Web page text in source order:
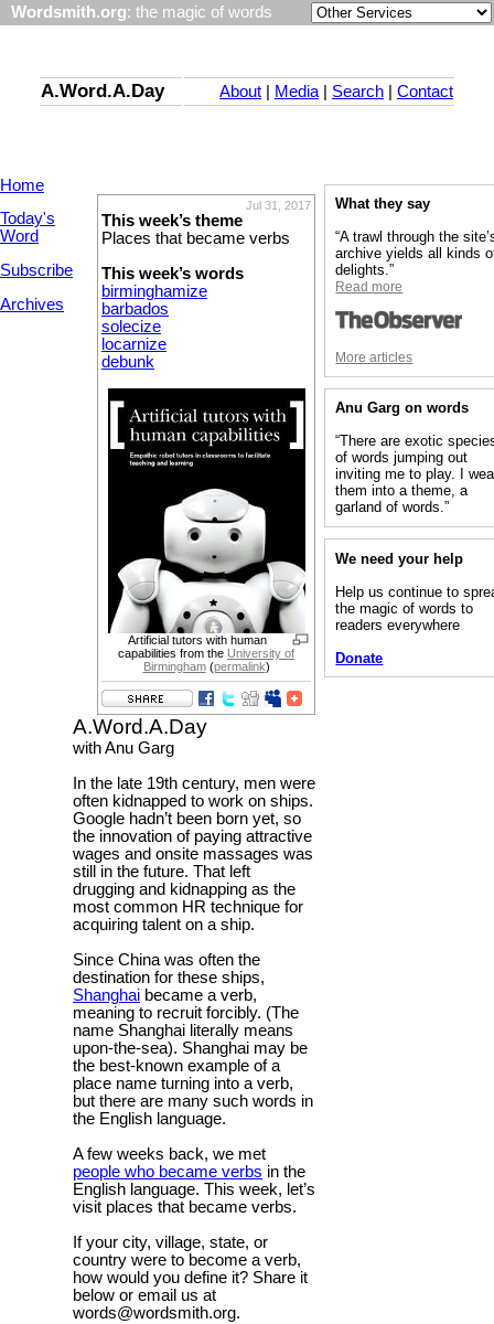
Wordsmith.org: the magic of words
A.Word.A.Day About Media| Search Contact
Home
Today's
Word
Subscribe
Archives
Jul 31, 2017
This week’s theme
Places that became verbs
This week’s words
birminghamize
barbados
solecize
locarnize
debunk
Artificial tutors with human
capabilities from the University of
Birmingham(permalink)
A.Word.A.Day
with Anu Garg
In the late 19th century, men were
often kidnapped to work on ships.
Google hadn’t been born yet, so
the innovation of paying attractive
wages and onsite massages was
still in the future. That left
drugging and kidnapping as the
most common HR technique for
acquiring talent on a ship.
Since China was often the
destination for these ships,
Shanghai became a verb,
meaning to recruit forcibly. (The
name Shanghai literally means
upon-the-sea). Shanghai may be
the best-known example of a
place name turning into a verb,
but there are many such words in
the English language.
A few weeks back, we met
people who became verbs in the
English language. This week, let’s
visit places that became verbs.
If your city, village, state, or
country were to become a verb,
how would you define it? Share it
below or email us at
words@wordsmith.org.
What they say
“A trawl through the
archive yields all kinds
delights.”
Read more
More articles
Anu Garg on words
“There are exotic
of words jumping out
inviting me to play. I
them into a theme, a
garland of words.”
We need your help
Help us continue to
the magic of words to
readers everywhere
Donate